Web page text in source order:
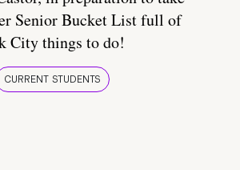
Senior Bucket List full of
City things to do!
CURRENT STUDENTS